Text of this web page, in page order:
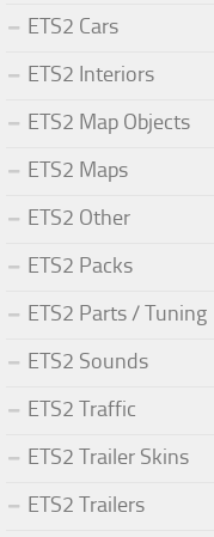
ETS2 Cars
ETS2 Interiors
ETS2 Map Objects
ETS2 Maps
ETS2 Other
ETS2 Packs
ETS2 Parts / Tuning
ETS2 Sounds
ETS2 Traffic
ETS2 Trailer Skins
ETS2 Trailers